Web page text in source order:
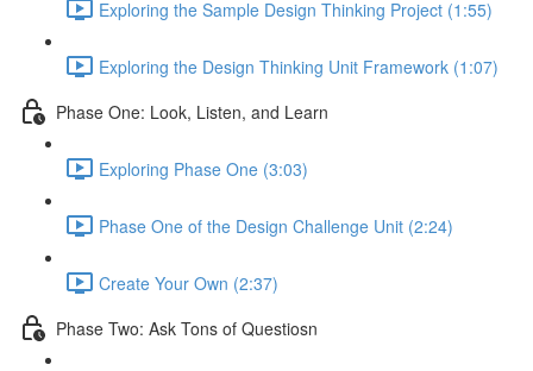
Exploring the Sample Design Thinking Project (1:55)
Exploring the Design Thinking Unit Framework (1:07)
Phase One: Look, Listen, and Learn
Exploring Phase One (3:03)
Phase One of the Design Challenge Unit (2:24)
Create Your Own (2:37)
Phase Two: Ask Tons of Questiosn